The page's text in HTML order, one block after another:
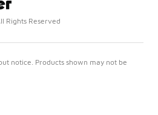
Rights Reserved
notice. Products shown may not be